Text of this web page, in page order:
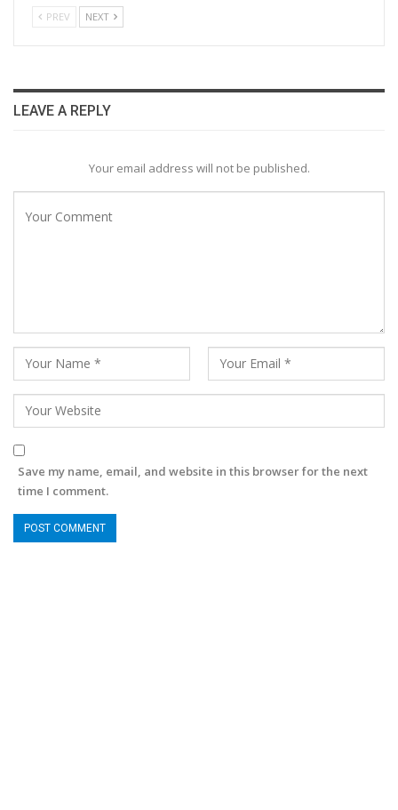
PREV NEXT
LEAVE A REPLY
Your email address will not be published.
Save my name, email, and website in this browser for the next
time I comment.